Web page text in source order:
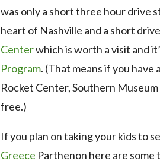
was only a short three hour drive
heart of Nashville and a short
Centerwhich is worth a visit and
Program. (That means if you have
Rocket Center, Southern
free.)
If you plan on taking your kids to
Greece Parthenon here are some